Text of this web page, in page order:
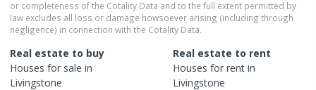
or completeness of the Cotality Data and to the full extent permitted by
law excludes all loss or damage howsoever arising (including through
negligence) in connection with the Cotality Data.
Real estate to buy
Houses for sale in
Livingstone
Real estate to rent
Houses for rent in
Livingstone